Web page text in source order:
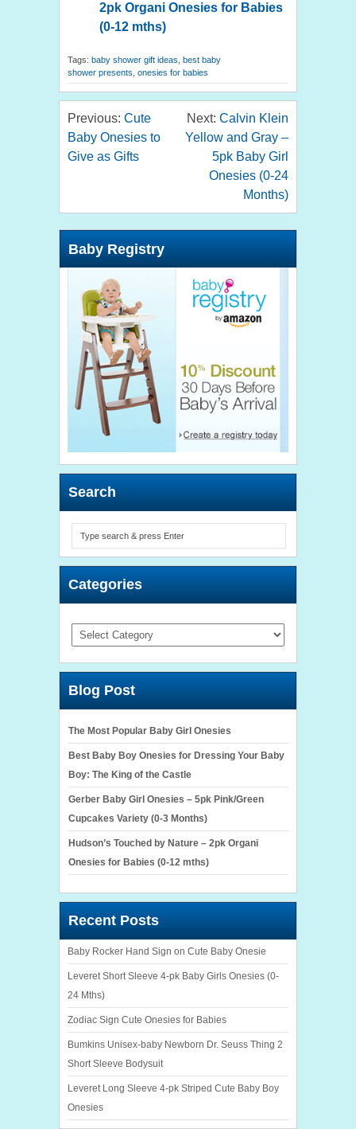
2pk Organi Onesies for Babies
(0-12 mths)
Tags: baby shower gift ideas
best baby
shower presents onesies for babies
Previous: Cute
Baby Onesies to
Give as Gifts
Next: Calvin Klein
Yellow and Gray –
5pk Baby Girl
Onesies (0-24
Months)
Baby Registry
Search
Categories
Categories
Blog Post
The Most Popular Baby Girl Onesies
Best Baby Boy Onesies for Dressing Your Baby
Boy: The King of the Castle
Gerber Baby Girl Onesies – 5pk Pink/Green
Cupcakes Variety (0-3 Months)
Hudson’s Touched by Nature – 2pk Organi
Onesies for Babies (0-12 mths)
Recent Posts
Baby Rocker Hand Sign on Cute Baby Onesie
Leveret Short Sleeve 4-pk Baby Girls Onesies (0-
24 Mths)
Zodiac Sign Cute Onesies for Babies
Bumkins Unisex-baby Newborn Dr. Seuss Thing 2
Short Sleeve Bodysuit
Leveret Long Sleeve 4-pk Striped Cute Baby Boy
Onesies